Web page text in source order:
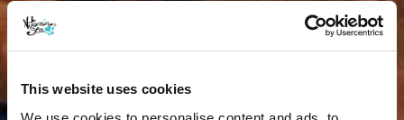
This website uses cookies